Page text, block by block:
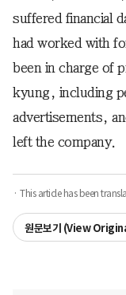
suffered financial
had worked with
been in charge of
kyung, including
advertisements,
left the company.
· This article has been
원문보기 (View